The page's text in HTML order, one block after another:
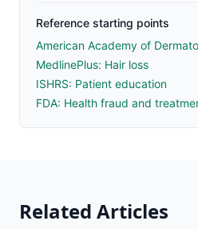
Reference starting points
American Academy of
MedlinePlus: Hair loss
ISHRS: Patient education
FDA: Health fraud and
Related Articles